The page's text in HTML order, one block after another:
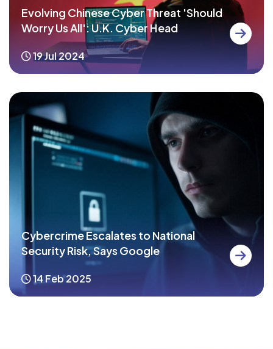
Evolving Chinese Cyber Threat 'Should
Worry Us All': U.K. Cyber Head
19 Jul 2024
Cybercrime Escalates to National
Security Risk, Says Google
14 Feb 2025